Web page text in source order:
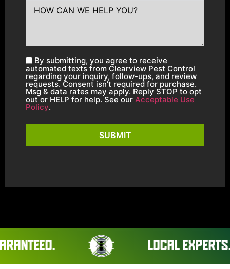
By submitting, you agree to receive
automated texts from Clearview Pest Control
regarding your inquiry, follow-ups, and review
requests. Consent isn’t required for purchase.
Msg & data rates may apply. Reply STOP to opt
out or HELP for help. See our Acceptable Use
Policy.
SUBMIT
LOCAL EXPERTS. REAL